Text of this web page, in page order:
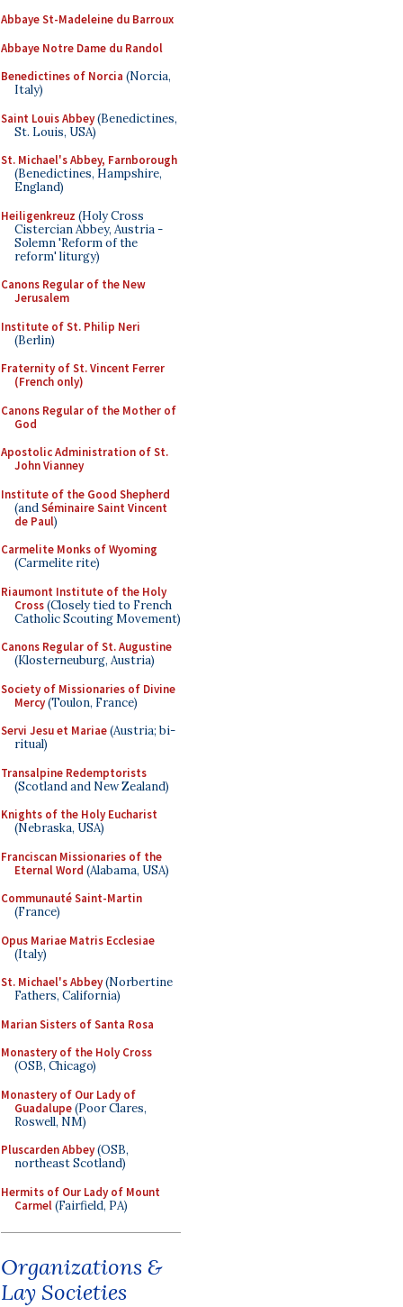
Abbaye St-Madeleine du Barroux
Abbaye Notre Dame du Randol
Benedictines of Norcia (Norcia,
Italy)
Saint Louis Abbey(Benedictines,
St. Louis, USA)
St. Michael's Abbey, Farnborough
(Benedictines, Hampshire,
England)
Heiligenkreuz (Holy Cross
Cistercian Abbey, Austria -
Solemn 'Reform of the
reform' liturgy)
Canons Regular of the New
Jerusalem
Institute of St. Philip Neri
(Berlin)
Fraternity of St. Vincent Ferrer
(French only)
Canons Regular of the Mother of
God
Apostolic Administration of St.
John Vianney
Institute of the Good Shepherd
(andSéminaire Saint Vincent
de Paul)
Carmelite Monks of Wyoming
(Carmelite rite)
Riaumont Institute of the Holy
Cross(Closely tied to French
Catholic Scouting Movement)
Canons Regular of St. Augustine
(Klosterneuburg, Austria)
Society of Missionaries of Divine
Mercy(Toulon, France)
Servi Jesu et Mariae(Austria; bi-
ritual)
Transalpine Redemptorists
(Scotland and New Zealand)
Knights of the Holy Eucharist
(Nebraska, USA)
Franciscan Missionaries of the
Eternal Word (Alabama, USA)
Communauté Saint-Martin
(France)
Opus Mariae Matris Ecclesiae
(Italy)
St. Michael's Abbey(Norbertine
Fathers, California)
Marian Sisters of Santa Rosa
Monastery of the Holy Cross
(OSB, Chicago)
Monastery of Our Lady of
Guadalupe(Poor Clares,
Roswell, NM)
Pluscarden Abbey(OSB,
northeast Scotland)
Hermits of Our Lady of Mount
Carmel(Fairfield, PA)
Organizations &
Lay Societies